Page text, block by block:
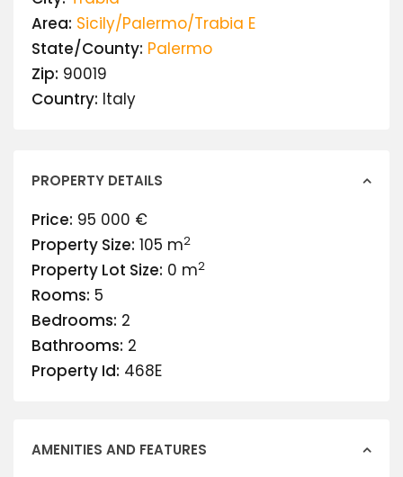
Area: Sicily/Palermo/Trabia E
State/County: Palermo
Zip: 90019
Country: Italy
PROPERTY DETAILS
Price: 95 000 €
Property Size: 105 m2
Property Lot Size: 0 m2
Rooms: 5
Bedrooms: 2
Bathrooms: 2
Property Id: 468E
AMENITIES AND FEATURES